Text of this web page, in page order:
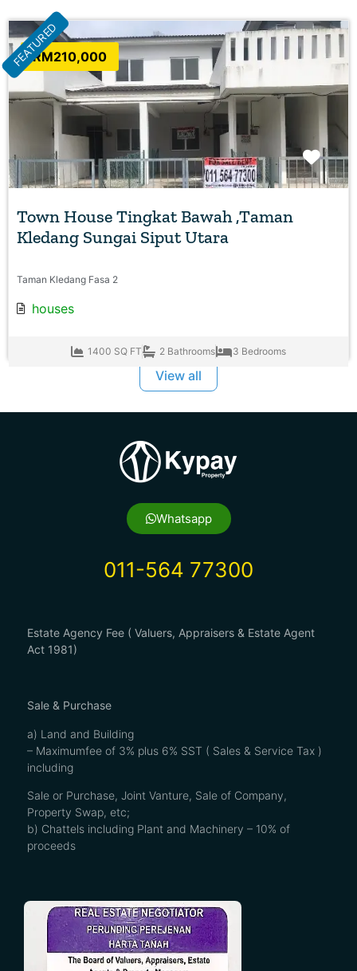
RM210,000
FEATURED
Town House Tingkat Bawah ,Taman
Kledang Sungai Siput Utara
Taman Kledang Fasa 2
houses
1400 SQ FT 2 Bathrooms 3 Bedrooms
View all
Whatsapp
011-564 77300
Estate Agency Fee ( Valuers, Appraisers & Estate Agent
Act 1981)
Sale & Purchase
a) Land and Building
– Maximumfee of 3% plus 6% SST ( Sales & Service Tax )
including
Sale or Purchase, Joint Vanture, Sale of Company,
Property Swap, etc;
b) Chattels including Plant and Machinery – 10% of
proceeds